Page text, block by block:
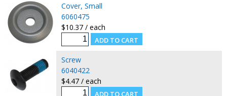
Cover, Small
6060475
$10.37 / each
Screw
6040422
$4.47 / each